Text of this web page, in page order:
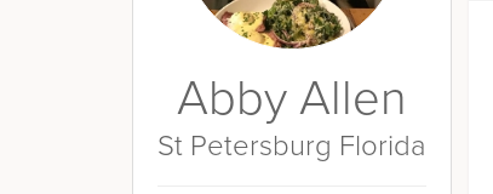
Abby Allen
St Petersburg Florida